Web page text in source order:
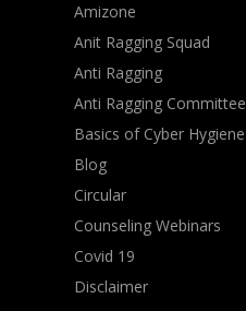
Amizone
Anit Ragging Squad
Anti Ragging
Anti Ragging Committee
Basics of Cyber Hygiene
Blog
Circular
Counseling Webinars
Covid 19
Disclaimer